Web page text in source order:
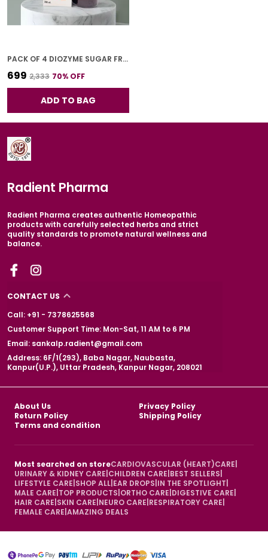
PACK OF 4 DIOZYME SUGAR FREE SYRUP FOR ADULTS 200 ML
₹699 ₹2,333 70% OFF
ADD TO BAG
Radient Pharma
Radient Pharma creates authentic Homeopathic
products with carefully selected herbs and strict
quality standards to promote natural wellness and
balance.
CONTACT US
Call: +91 - 7378625568
Customer Support Time: Mon-Sat, 11 AM to 6 PM
Email: sankalp.radient@gmail.com
Address: 6F/1(293), Baba Nagar, Naubasta,
Kanpur(U.P.), Uttar Pradesh, Kanpur Nagar, 208021
About Us
Privacy Policy
Return Policy
Shipping Policy
Terms and condition
Most searched on storeCARDIOVASCULAR (HEART)CARE
URINARY & KIDNEY CARE CHILDREN CARE BEST SELLERS
LIFESTYLE CARE SHOP ALL EAR DROPS IN THE SPOTLIGHT
MALE CARE TOP PRODUCTS ORTHO CARE DIGESTIVE CARE
HAIR CARE SKIN CARE NEURO CARE RESPIRATORY CARE
FEMALE CARE AMAZING DEALS